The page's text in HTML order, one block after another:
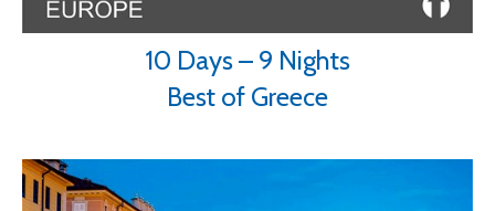
10 Days – 9 Nights
Best of Greece